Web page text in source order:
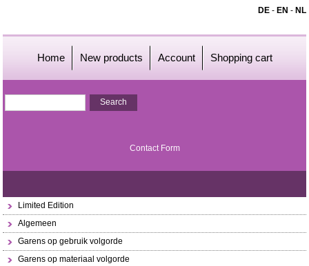
DE- EN - NL
Home New products Account Shopping cart
Contact Form
Limited Edition
Algemeen
Garens op gebruik volgorde
Garens op materiaal volgorde